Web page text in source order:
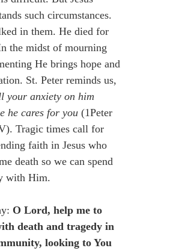
such circumstances.
in them. He died for
the midst of mourning
He brings hope and
St. Peter reminds us,
your anxiety on him
he cares for you (1Peter
Tragic times call for
faith in Jesus who
death so we can spend
with Him.
O Lord, help me to
death and tragedy in
looking to You